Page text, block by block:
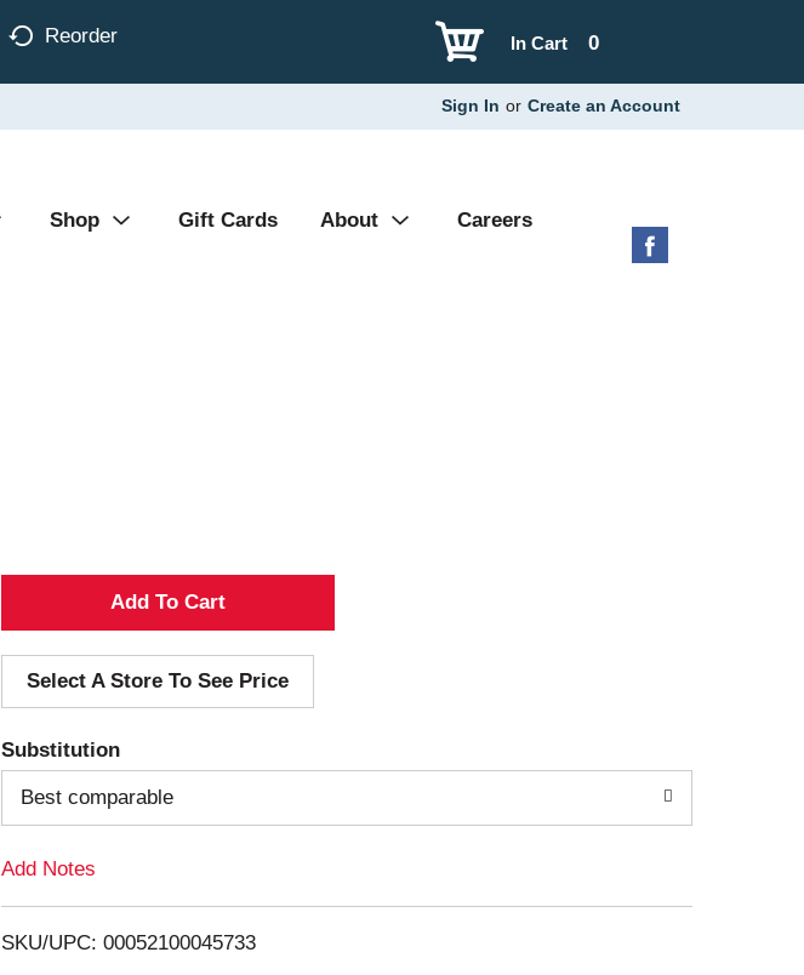
Reorder 0
In Cart
Sign In or Create an Account
Shop Gift Cards About Careers
A
d
d
T
o
i
Select A Store To See Price
Substitution
Best comparable
Add Notes
SKU/UPC: 00052100045733